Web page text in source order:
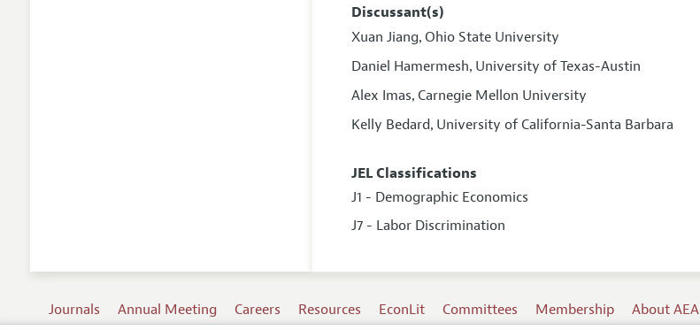
Discussant(s)
Xuan Jiang,Ohio State University
Daniel Hamermesh, University of Texas-Austin
Alex Imas,Carnegie Mellon University
Kelly Bedard, University of California-Santa Barbara
JEL Classifications
J1 - Demographic Economics
J7 - Labor Discrimination
Journals Annual Meeting Careers Resources EconLit Committees Membership About AEA